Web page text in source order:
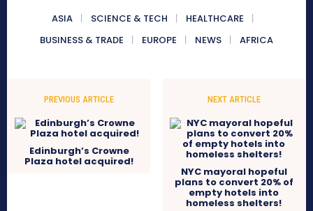
ASIA SCIENCE & TECH
HEALTHCARE
BUSINESS & TRADE
EUROPE NEWS AFRICA
PREVIOUS ARTICLE
Edinburgh’s Crowne
Plaza hotel acquired!
NEXT ARTICLE
NYC mayoral hopeful
plans to convert 20% of
empty hotels into
homeless shelters!